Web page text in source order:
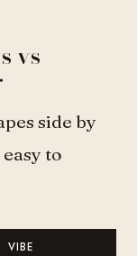
vs
side by
to
VIBE